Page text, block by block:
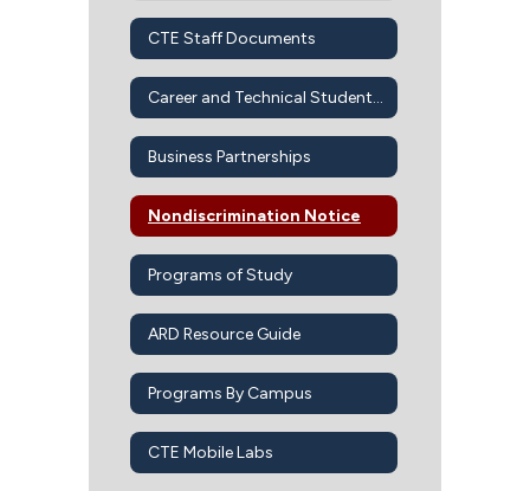
CTE Staff Documents
Career and Technical Student Organizations
Business Partnerships
Nondiscrimination Notice
Programs of Study
ARD Resource Guide
Programs By Campus
CTE Mobile Labs